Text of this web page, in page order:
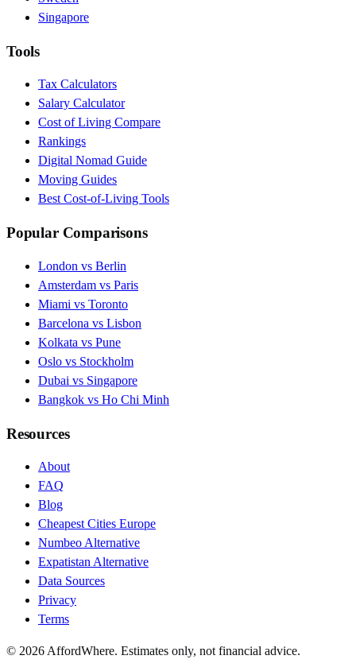
Singapore
Tools
Tax Calculators
Salary Calculator
Cost of Living Compare
Rankings
Digital Nomad Guide
Moving Guides
Best Cost-of-Living Tools
Popular Comparisons
London vs Berlin
Amsterdam vs Paris
Miami vs Toronto
Barcelona vs Lisbon
Kolkata vs Pune
Oslo vs Stockholm
Dubai vs Singapore
Bangkok vs Ho Chi Minh
Resources
About
FAQ
Blog
Cheapest Cities Europe
Numbeo Alternative
Expatistan Alternative
Data Sources
Privacy
Terms
© 2026 AffordWhere. Estimates only, not financial advice.